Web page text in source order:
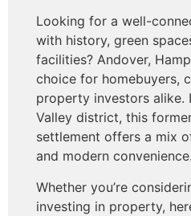
Looking for a well-
with history, green
facilities? Andover,
choice for homebuyers,
property investors alike.
Valley district, this
settlement offers a mix
and modern convenience.
Whether you’re
investing in property,